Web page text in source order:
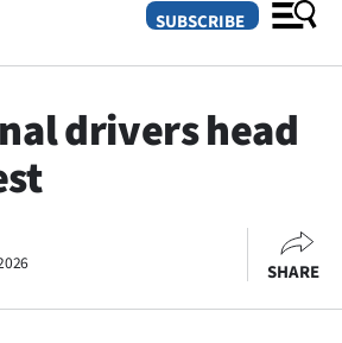
SUBSCRIBE
drivers head
SHARE